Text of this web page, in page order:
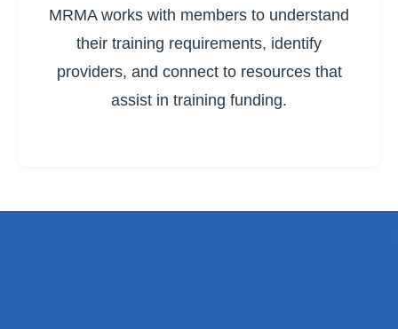
MRMA works with members to understand
their training requirements, identify
providers, and connect to resources that
assist in training funding.